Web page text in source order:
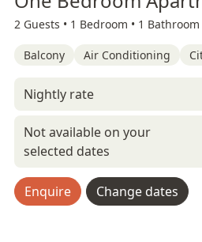
2 Guests • 1 Bedroom • 1 Bathroom
Balcony Air Conditioning
Nightly rate
Not available on your
selected dates
Enquire Change dates